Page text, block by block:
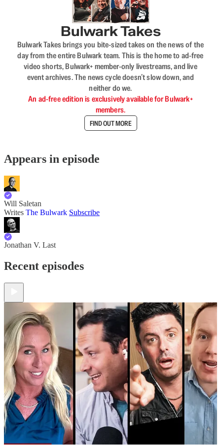
Bulwark Takes
Bulwark Takes brings you bite-sized takes on the news of the
day from the entire Bulwark team. This is the home to ad-free
video shorts, Bulwark+ member-only livestreams, and live
event archives. The news cycle doesn’t slow down, and
neither do we.
An ad-free edition is exclusively available for Bulwark+
members.
FIND OUT MORE
Appears in episode
Will Saletan
Writes The Bulwark Subscribe
Jonathan V. Last
Recent episodes